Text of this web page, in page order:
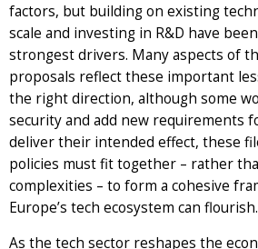
factors, but building on existing
scale and investing in R&D have
strongest drivers. Many aspects of
proposals reflect these important
the right direction, although some
security and add new requirements
deliver their intended effect, these
policies must fit together – rather
complexities – to form a cohesive
Europe’s tech ecosystem can flourish.
As the tech sector reshapes the